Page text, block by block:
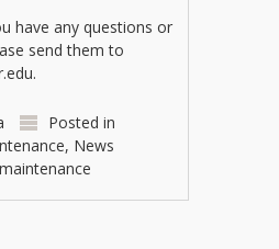
have any questions or
send them to
Posted in
, News
maintenance